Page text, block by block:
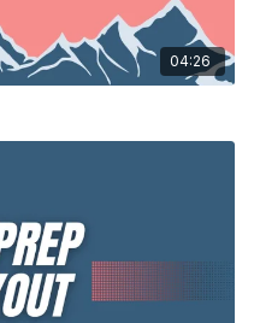
04:26